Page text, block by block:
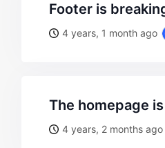
footer is
4 years, 1 month ago
the homepage
4 years, 2 months ago